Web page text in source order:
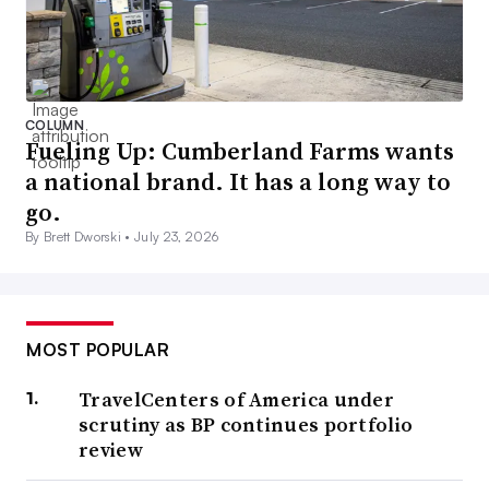
COLUMN
Fueling Up: Cumberland Farms wants
a national brand. It has a long way to
go.
By Brett Dworski •July 23, 2026
MOST POPULAR
TravelCenters of America under
scrutiny as BP continues portfolio
review